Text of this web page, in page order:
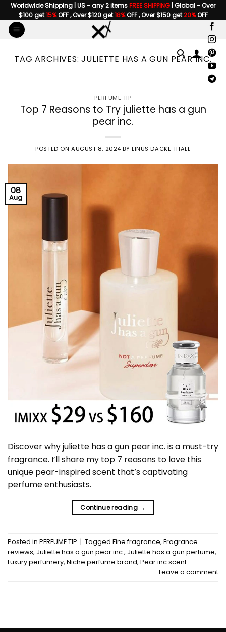
Skip
to
content
Worldwide Shipping | US - any 2 itemsFREE SHIPPING | Global - Over
$100 get15%OFF , Over $120 get18%OFF , Over $150 get20%OFF
TAG ARCHIVES:JULIETTE HAS A GUN PEAR INC.
PERFUME TIP
Top 7 Reasons to Try juliette has a gun
pear inc.
POSTED ON AUGUST 8, 2024 BYLINUS DACKE THALL
08
Aug
Discover why juliette has a gun pear inc. is a must-try
fragrance. I’ll share my top 7 reasons to love this
unique pear-inspired scent that’s captivating
perfume enthusiasts.
Continue reading →
Posted in PERFUME TIP Tagged Fine fragrance, Fragrance
reviews, Juliette has a gun pear inc., Juliette has a gun perfume,
Luxury perfumery, Niche perfume brand, Pear inc scent
Leave a comment